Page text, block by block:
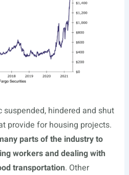
suspended, hindered and shut
provide for housing projects.
parts of the industry to
workers and dealing with
transportation. Other